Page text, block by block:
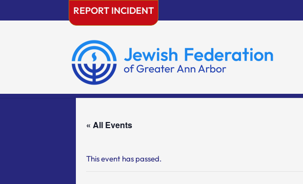
REPORT INCIDENT
« All Events
This event has passed.